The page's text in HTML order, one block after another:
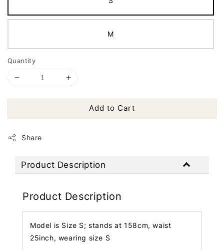
M
Quantity
Add to Cart
Share
Product Description
Product Description
Model is Size S; stands at 158cm, waist
25inch, wearing size S